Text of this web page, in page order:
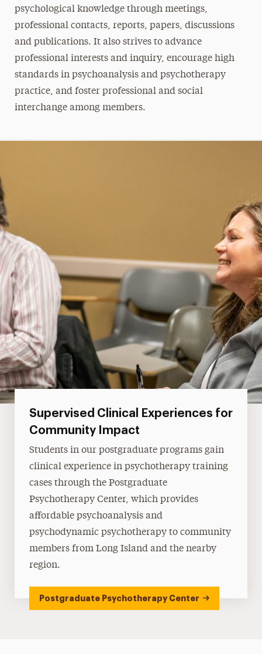
psychological knowledge through meetings,
professional contacts, reports, papers, discussions
and publications. It also strives to advance
professional interests and inquiry, encourage high
standards in psychoanalysis and psychotherapy
practice, and foster professional and social
interchange among members.
Supervised Clinical Experiences for
Community Impact
Students in our postgraduate programs gain
clinical experience in psychotherapy training
cases through the Postgraduate
Psychotherapy Center, which provides
affordable psychoanalysis and
psychodynamic psychotherapy to community
members from Long Island and the nearby
region.
Postgraduate Psychotherapy Center